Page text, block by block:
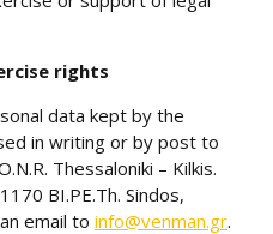
rights
data kept by the
in writing or by post to
Thessaloniki – Kilkis.
BI.PE.Th. Sindos,
email to info@venman.gr.